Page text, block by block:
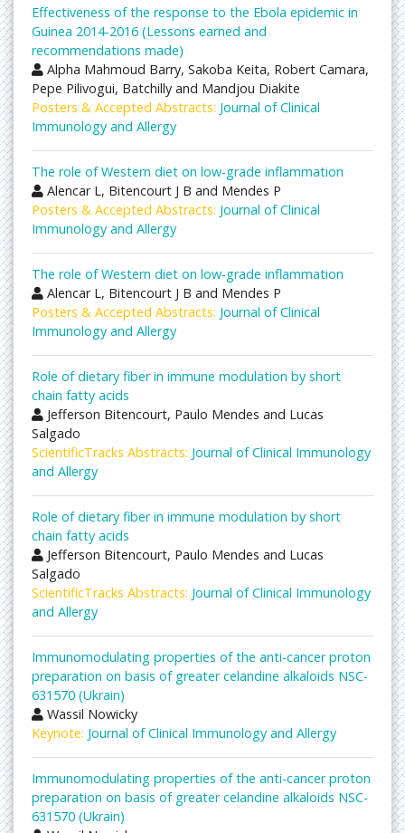
Effectiveness of the response to the Ebola epidemic in
Guinea 2014-2016 (Lessons earned and
recommendations made)
Alpha Mahmoud Barry, Sakoba Keita, Robert Camara,
Pepe Pilivogui, Batchilly and Mandjou Diakite
Posters & Accepted Abstracts: Journal of Clinical
Immunology and Allergy
The role of Western diet on low-grade inflammation
Alencar L, Bitencourt J B and Mendes P
Posters & Accepted Abstracts: Journal of Clinical
Immunology and Allergy
The role of Western diet on low-grade inflammation
Alencar L, Bitencourt J B and Mendes P
Posters & Accepted Abstracts: Journal of Clinical
Immunology and Allergy
Role of dietary fiber in immune modulation by short
chain fatty acids
Jefferson Bitencourt, Paulo Mendes and Lucas
Salgado
ScientificTracks Abstracts: Journal of Clinical Immunology
and Allergy
Role of dietary fiber in immune modulation by short
chain fatty acids
Jefferson Bitencourt, Paulo Mendes and Lucas
Salgado
ScientificTracks Abstracts: Journal of Clinical Immunology
and Allergy
Immunomodulating properties of the anti-cancer proton
preparation on basis of greater celandine alkaloids NSC-
631570 (Ukrain)
Wassil Nowicky
Keynote: Journal of Clinical Immunology and Allergy
Immunomodulating properties of the anti-cancer proton
preparation on basis of greater celandine alkaloids NSC-
631570 (Ukrain)